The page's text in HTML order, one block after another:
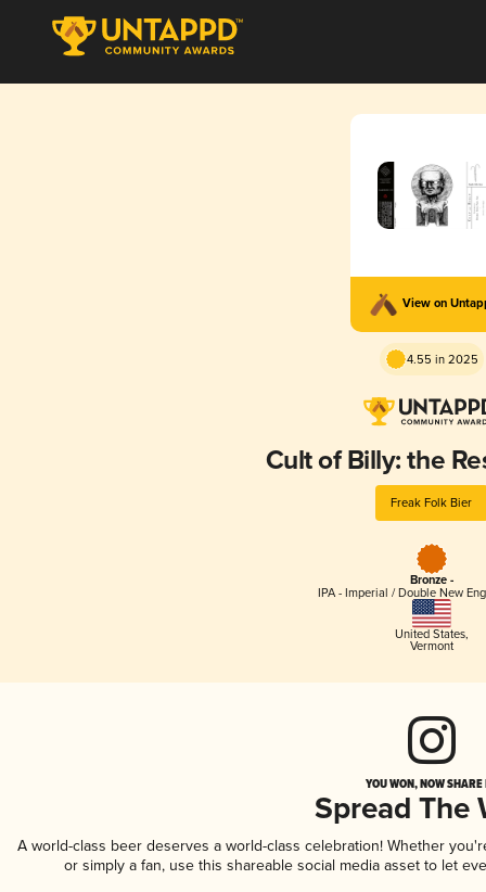
View on
4.55 in 2025
Cult of Billy: the
Freak Folk Bier
Bronze -
IPA - Imperial / Double New
United States,
Vermont
YOU WON, NOW
Spread The
A world-class beer deserves a world-class celebration! Whether
or simply a fan, use this shareable social media asset to let